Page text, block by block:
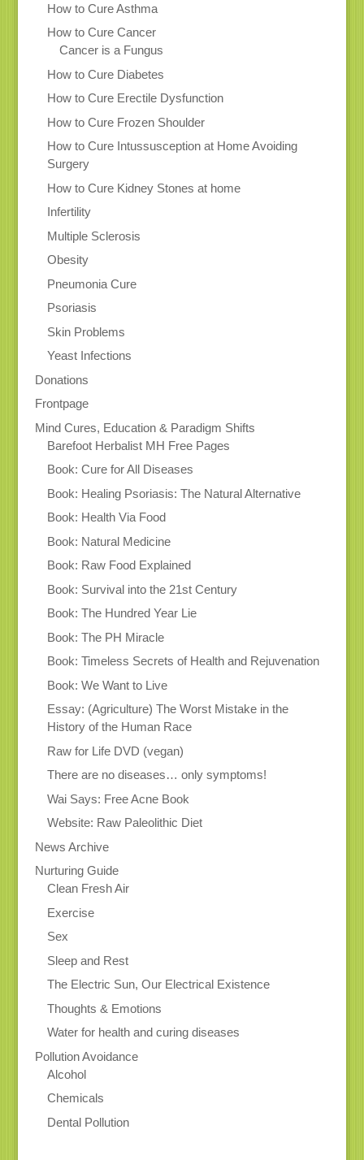
How to Cure Asthma
How to Cure Cancer
Cancer is a Fungus
How to Cure Diabetes
How to Cure Erectile Dysfunction
How to Cure Frozen Shoulder
How to Cure Intussusception at Home Avoiding
Surgery
How to Cure Kidney Stones at home
Infertility
Multiple Sclerosis
Obesity
Pneumonia Cure
Psoriasis
Skin Problems
Yeast Infections
Donations
Frontpage
Mind Cures, Education & Paradigm Shifts
Barefoot Herbalist MH Free Pages
Book: Cure for All Diseases
Book: Healing Psoriasis: The Natural Alternative
Book: Health Via Food
Book: Natural Medicine
Book: Raw Food Explained
Book: Survival into the 21st Century
Book: The Hundred Year Lie
Book: The PH Miracle
Book: Timeless Secrets of Health and Rejuvenation
Book: We Want to Live
Essay: (Agriculture) The Worst Mistake in the
History of the Human Race
Raw for Life DVD (vegan)
There are no diseases… only symptoms!
Wai Says: Free Acne Book
Website: Raw Paleolithic Diet
News Archive
Nurturing Guide
Clean Fresh Air
Exercise
Sex
Sleep and Rest
The Electric Sun, Our Electrical Existence
Thoughts & Emotions
Water for health and curing diseases
Pollution Avoidance
Alcohol
Chemicals
Dental Pollution